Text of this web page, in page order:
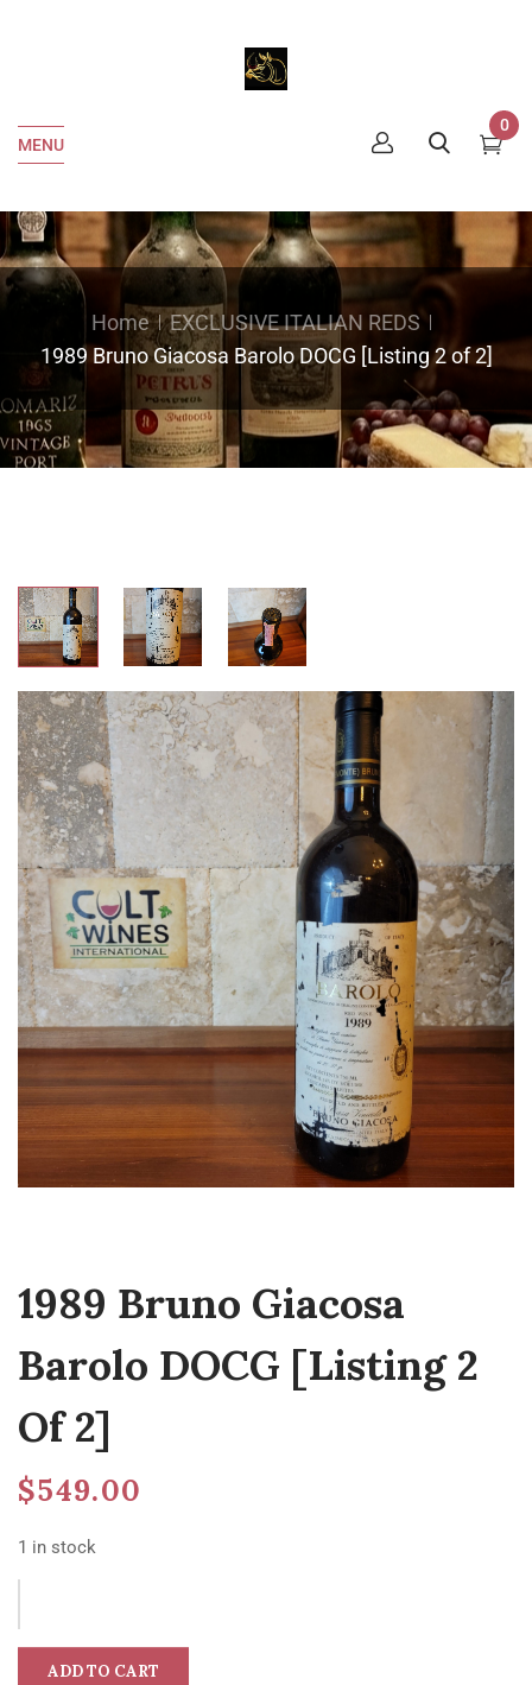
MENU
0
Home
EXCLUSIVE ITALIAN REDS
1989 Bruno Giacosa Barolo DOCG [Listing 2 of 2]
1989 Bruno Giacosa
Barolo DOCG [Listing 2
Of 2]
$549.00
1 in stock
ADD TO CART